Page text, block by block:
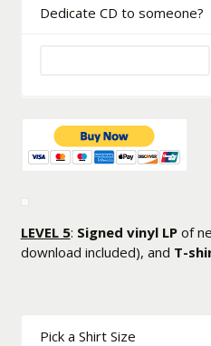
Dedicate CD to someone?
LEVEL 5: Signed vinyl LPof
download included), and T-
Pick a Shirt Size